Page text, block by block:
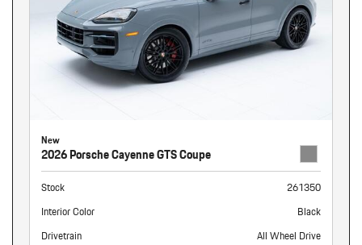
New
2026 Porsche Cayenne GTS Coupe
Stock
261350
Interior Color
Black
Drivetrain
All Wheel Drive